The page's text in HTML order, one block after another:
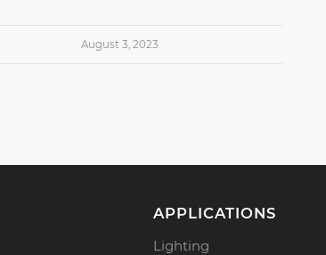
August 3, 2023
APPLICATIONS
Lighting